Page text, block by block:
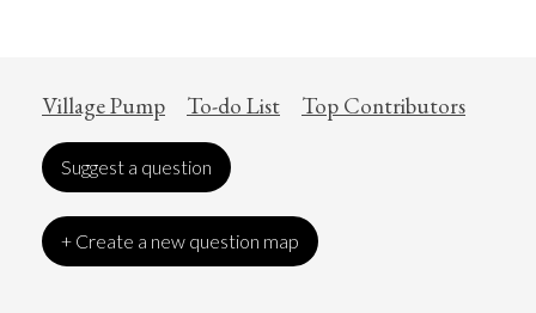
Village Pump To-do List Top Contributors
Suggest a question
+ Create a new question map